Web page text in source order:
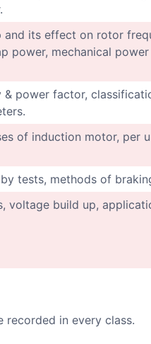
its effect on rotor
power, mechanical
power factor,
of induction motor, per
tests, methods of
voltage build up,
in every class.